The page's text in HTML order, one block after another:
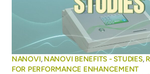
NANOVI, NANOVI BENEFITS - STUDIES,
FOR PERFORMANCE ENHANCEMENT